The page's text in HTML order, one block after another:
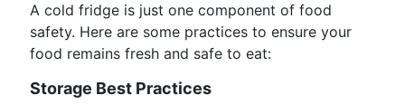
A cold fridge is just one component of food
safety. Here are some practices to ensure your
food remains fresh and safe to eat:
Storage Best Practices